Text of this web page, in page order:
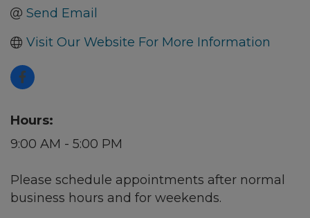
Send Email
Visit Our Website For More Information
Hours:
9:00 AM - 5:00 PM
Please schedule appointments after normal
business hours and for weekends.